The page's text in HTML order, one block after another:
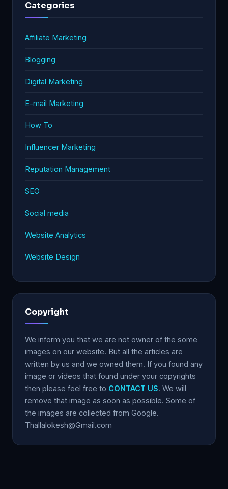
Categories
Affiliate Marketing
Blogging
Digital Marketing
E-mail Marketing
How To
Influencer Marketing
Reputation Management
SEO
Social media
Website Analytics
Website Design
Copyright
We inform you that we are not owner of the some
images on our website. But all the articles are
written by us and we owned them. If you found any
image or videos that found under your copyrights
then please feel free to CONTACT US. We will
remove that image as soon as possible. Some of
the images are collected from Google.
Thallalokesh@Gmail.com